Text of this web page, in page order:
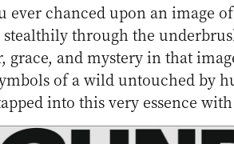
ever chanced upon an image
through the
grace, and mystery in that
of a wild untouched by
into this very essence